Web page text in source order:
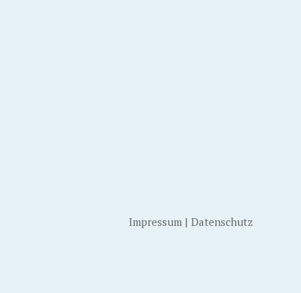
Impressum | Datenschutz